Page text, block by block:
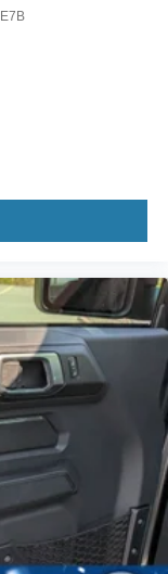
E7B